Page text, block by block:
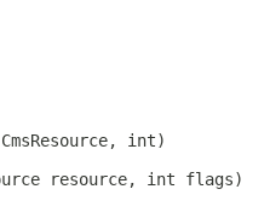
int)
resource, int flags)